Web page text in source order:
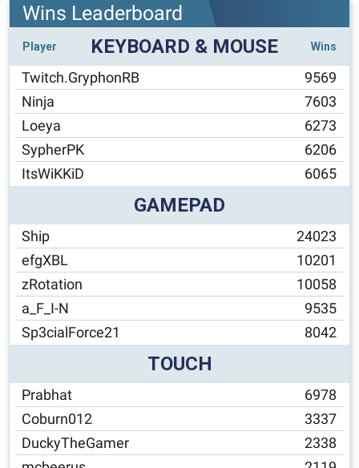
Wins Leaderboard
Player KEYBOARD & MOUSE Wins
Twitch.GryphonRB
9569
Ninja
7603
Loeya
6273
SypherPK
6206
ItsWiKKiD
6065
GAMEPAD
Ship
24023
efgXBL
10201
zRotation
10058
a_F_I-N
9535
Sp3cialForce21
8042
TOUCH
Prabhat
6978
Coburn012
3337
DuckyTheGamer
2338